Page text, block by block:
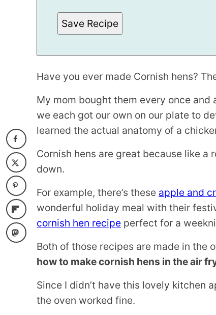
T
L
E
Save Recipe
Have you ever made Cornish hens?
My mom bought them every once
we each got our own on our plate to
learned the actual anatomy of a
Cornish hens are great because like a
down.
For example, there’s these apple and
wonderful holiday meal with their
cornish hen recipe perfect for a
Both of those recipes are made in the
how to make cornish hens in the air
Since I didn’t have this lovely kitchen
the oven worked fine.